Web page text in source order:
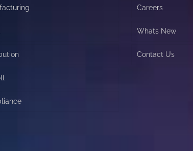
Careers
Whats New
Contact Us